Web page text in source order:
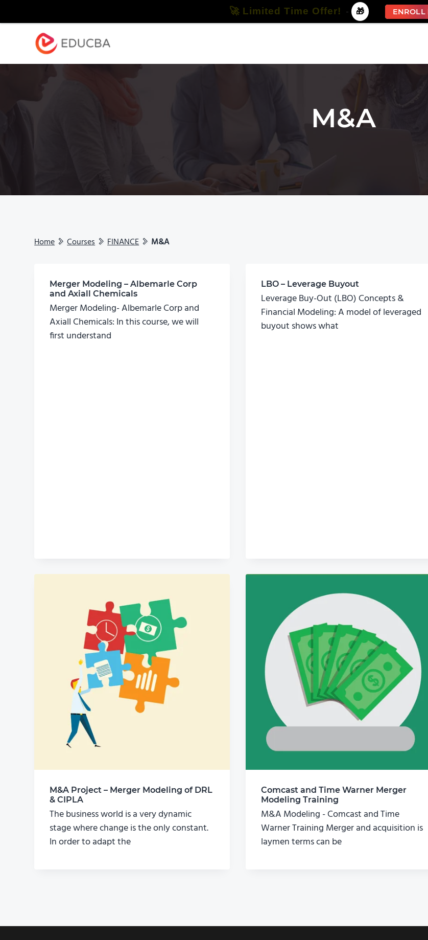
M&A
Home Courses FINANCE M&A
Merger Modeling – Albemarle Corp
and Axiall Chemicals
Merger Modeling- Albemarle Corp and
Axiall Chemicals: In this course, we will
first understand
LBO – Leverage Buyout
Leverage Buy-Out (LBO) Concepts &
Financial Modeling: A model of leveraged
buyout shows what
M&A Project – Merger Modeling of DRL
& CIPLA
The business world is a very dynamic
stage where change is the only constant.
In order to adapt the
Comcast and Time Warner Merger
Modeling Training
M&A Modeling - Comcast and Time
Warner Training Merger and acquisition is
laymen terms can be
🚀 Limited Time Offer! - 🎁 ENROLL